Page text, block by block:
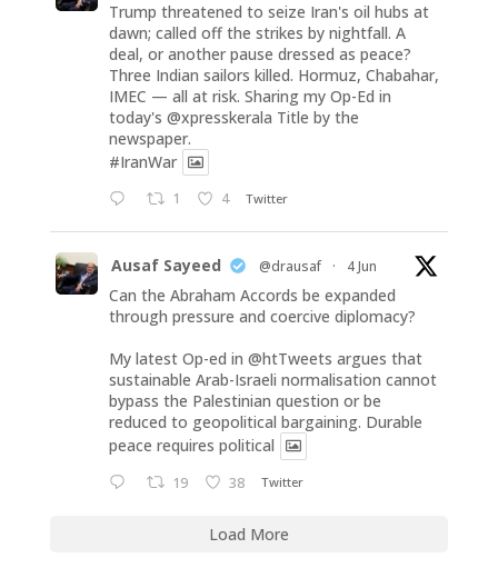
Trump threatened to seize Iran's oil hubs at
dawn; called off the strikes by nightfall. A
deal, or another pause dressed as peace?
Three Indian sailors killed. Hormuz, Chabahar,
IMEC — all at risk. Sharing my Op-Ed in
today's @xpresskerala Title by the
newspaper.
#IranWar
1 4 Twitter
Ausaf Sayeed @drausaf · 4 Jun
Can the Abraham Accords be expanded
through pressure and coercive diplomacy?
My latest Op-ed in @htTweets argues that
sustainable Arab-Israeli normalisation cannot
bypass the Palestinian question or be
reduced to geopolitical bargaining. Durable
peace requires political
19 38 Twitter
Load More